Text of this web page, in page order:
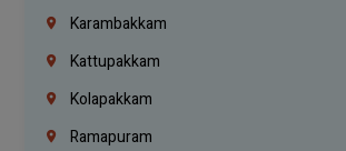
Karambakkam
Kattupakkam
Kolapakkam
Ramapuram